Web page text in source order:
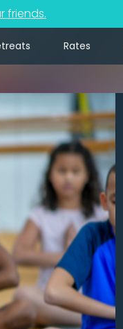
friends.
Rates